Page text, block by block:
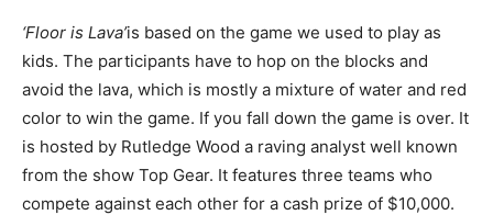
‘Floor is Lava’is based on the game we used to play as
kids. The participants have to hop on the blocks and
avoid the lava, which is mostly a mixture of water and red
color to win the game. If you fall down the game is over. It
is hosted by Rutledge Wood a raving analyst well known
from the show Top Gear. It features three teams who
compete against each other for a cash prize of $10,000.